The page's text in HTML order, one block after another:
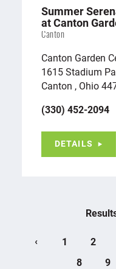
Summer
at Canton
Canton
Canton Garden
1615 Stadium
Canton , Ohio
(330) 452-2094
DETAILS
‹ 1 2
8
9